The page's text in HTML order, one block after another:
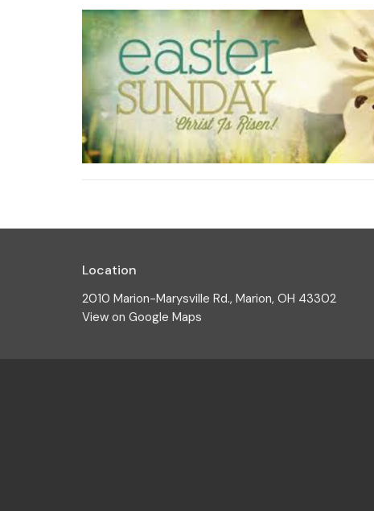
Location
2010 Marion-Marysville Rd., Marion, OH 43302
View on Google Maps